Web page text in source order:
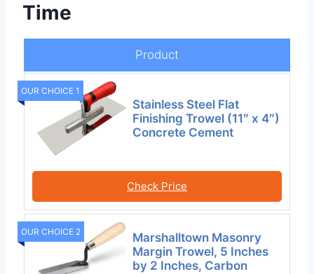
Time
Product
OUR CHOICE 1
Stainless Steel Flat
Finishing Trowel (11″ x 4″)
Concrete Cement
Check Price
OUR CHOICE 2
Marshalltown Masonry
Margin Trowel, 5 Inches
by 2 Inches, Carbon